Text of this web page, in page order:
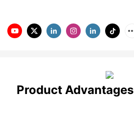
Product Advantages